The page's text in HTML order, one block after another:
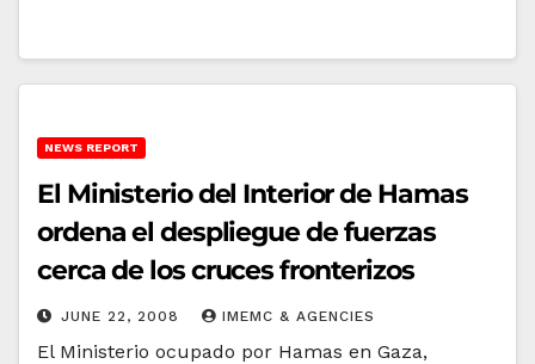
NEWS REPORT
El Ministerio del Interior de Hamas
ordena el despliegue de fuerzas
cerca de los cruces fronterizos
JUNE 22, 2008 IMEMC & AGENCIES
El Ministerio ocupado por Hamas en Gaza,